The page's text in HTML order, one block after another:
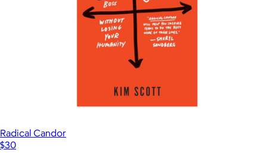
Radical Candor
$30